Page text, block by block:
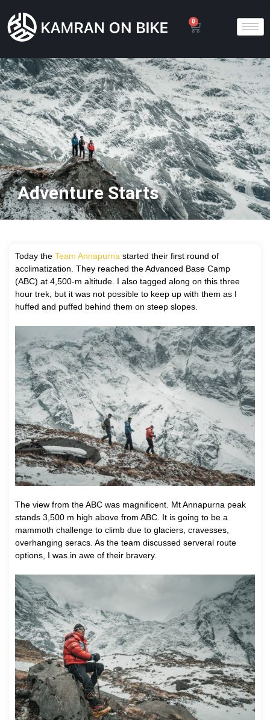
0
Adventure Starts
Today the Team Annapurna started their first round of
acclimatization. They reached the Advanced Base Camp
(ABC) at 4,500-m altitude. I also tagged along on this three
hour trek, but it was not possible to keep up with them as I
huffed and puffed behind them on steep slopes.
The view from the ABC was magnificent. Mt Annapurna peak
stands 3,500 m high above from ABC. It is going to be a
mammoth challenge to climb due to glaciers, cravesses,
overhanging seracs. As the team discussed serveral route
options, I was in awe of their bravery.